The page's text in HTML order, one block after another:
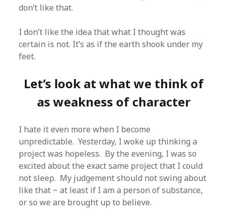
don’t like that.
I don’t like the idea that what I thought was
certain is not. It’s as if the earth shook under my
feet.
Let’s look at what we think of
as weakness of character
I hate it even more when I become
unpredictable. Yesterday, I woke up thinking a
project was hopeless. By the evening, I was so
excited about the exact same project that I could
not sleep. My judgement should not swing about
like that ~ at least if I am a person of substance,
or so we are brought up to believe.